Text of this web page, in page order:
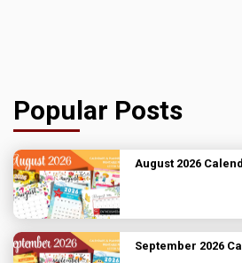
Popular Posts
August 2026
September 2026